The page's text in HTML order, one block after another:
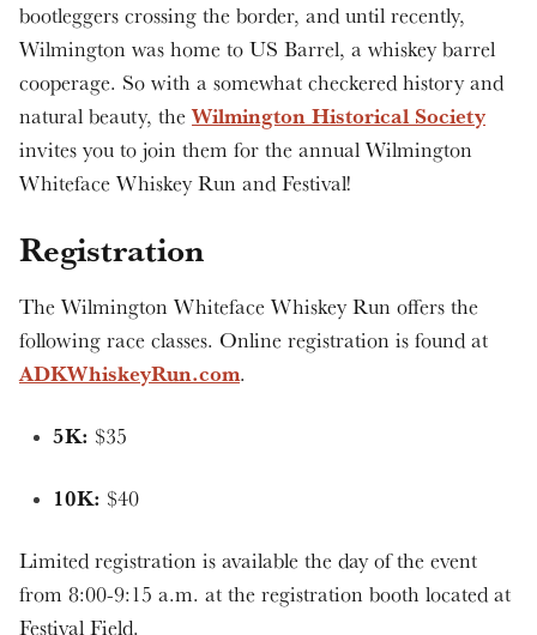
bootleggers crossing the border, and until recently,
Wilmington was home to US Barrel, a whiskey barrel
cooperage. So with a somewhat checkered history and
natural beauty, theWilmington Historical Society
invites you to join them for the annual Wilmington
Whiteface Whiskey Run and Festival!
Registration
The Wilmington Whiteface Whiskey Run offers the
following race classes. Online registration is found at
ADKWhiskeyRun.com.
5K: $35
10K: $40
Limited registration is available the day of the event
from 8:00-9:15 a.m. at the registration booth located at
Festival Field.